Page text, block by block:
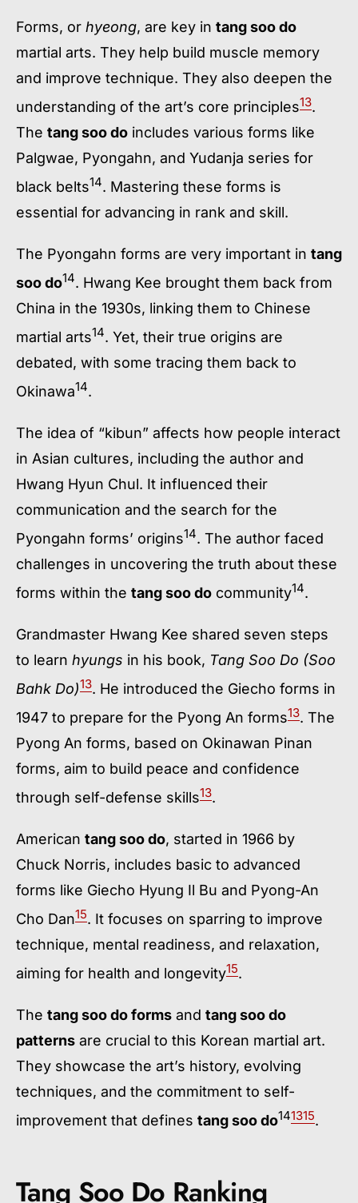
Forms, or hyeong, are key in tang soo do
martial arts. They help build muscle memory
and improve technique. They also deepen the
understanding of the art’s core principles13.
The tang soo do includes various forms like
Palgwae, Pyongahn, and Yudanja series for
black belts14. Mastering these forms is
essential for advancing in rank and skill.
The Pyongahn forms are very important in tang
soo do14. Hwang Kee brought them back from
China in the 1930s, linking them to Chinese
martial arts14. Yet, their true origins are
debated, with some tracing them back to
Okinawa14.
The idea of “kibun” affects how people interact
in Asian cultures, including the author and
Hwang Hyun Chul. It influenced their
communication and the search for the
Pyongahn forms’ origins14. The author faced
challenges in uncovering the truth about these
forms within the tang soo do community14.
Grandmaster Hwang Kee shared seven steps
to learn hyungs in his book, Tang Soo Do (Soo
Bahk Do)13. He introduced the Giecho forms in
1947 to prepare for the Pyong An forms13. The
Pyong An forms, based on Okinawan Pinan
forms, aim to build peace and confidence
through self-defense skills13.
American tang soo do, started in 1966 by
Chuck Norris, includes basic to advanced
forms like Giecho Hyung Il Bu and Pyong-An
Cho Dan15. It focuses on sparring to improve
technique, mental readiness, and relaxation,
aiming for health and longevity15.
The tang soo do forms and tang soo do
patterns are crucial to this Korean martial art.
They showcase the art’s history, evolving
techniques, and the commitment to self-
improvement that defines tang soo do141315.
Tang Soo Do Ranking